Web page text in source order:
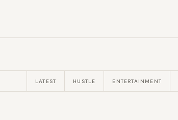
LATEST HUSTLE ENTERTAINMENT